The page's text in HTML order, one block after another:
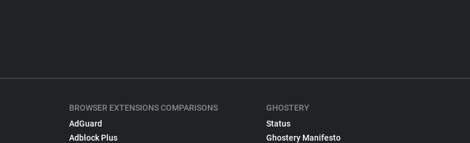
BROWSER EXTENSIONS COMPARISONS
AdGuard
Adblock Plus
GHOSTERY
Status
Ghostery Manifesto